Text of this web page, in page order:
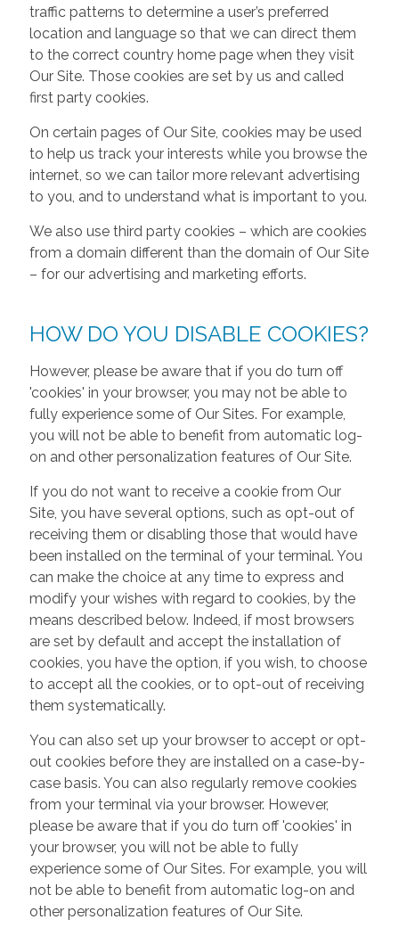
traffic patterns to determine a user’s preferred
location and language so that we can direct them
to the correct country home page when they visit
Our Site. Those cookies are set by us and called
first party cookies.
On certain pages of Our Site, cookies may be used
to help us track your interests while you browse the
internet, so we can tailor more relevant advertising
to you, and to understand what is important to you.
We also use third party cookies – which are cookies
from a domain different than the domain of Our Site
– for our advertising and marketing efforts.
HOW DO YOU DISABLE COOKIES?
However, please be aware that if you do turn off
'cookies' in your browser, you may not be able to
fully experience some of Our Sites. For example,
you will not be able to benefit from automatic log-
on and other personalization features of Our Site.
If you do not want to receive a cookie from Our
Site, you have several options, such as opt-out of
receiving them or disabling those that would have
been installed on the terminal of your terminal. You
can make the choice at any time to express and
modify your wishes with regard to cookies, by the
means described below. Indeed, if most browsers
are set by default and accept the installation of
cookies, you have the option, if you wish, to choose
to accept all the cookies, or to opt-out of receiving
them systematically.
You can also set up your browser to accept or opt-
out cookies before they are installed on a case-by-
case basis. You can also regularly remove cookies
from your terminal via your browser. However,
please be aware that if you do turn off 'cookies' in
your browser, you will not be able to fully
experience some of Our Sites. For example, you will
not be able to benefit from automatic log-on and
other personalization features of Our Site.